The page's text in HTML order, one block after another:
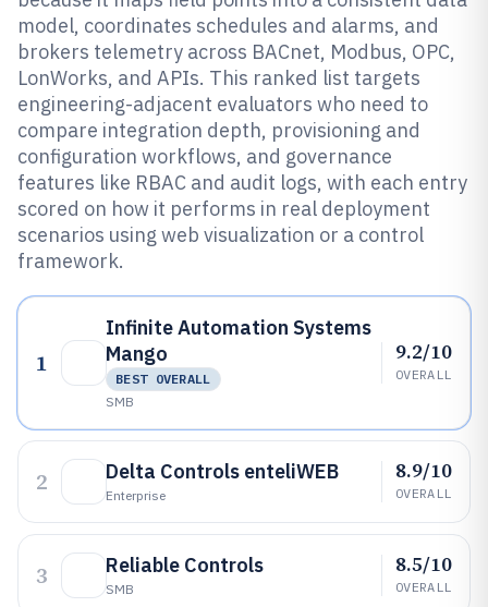
model, coordinates schedules and alarms, and
brokers telemetry across BACnet, Modbus, OPC,
LonWorks, and APIs. This ranked list targets
engineering-adjacent evaluators who need to
compare integration depth, provisioning and
configuration workflows, and governance
features like RBAC and audit logs, with each entry
scored on how it performs in real deployment
scenarios using web visualization or a control
framework.
1
Infinite Automation Systems
Mango
BEST OVERALL
SMB
9.2/10
OVERALL
2 Delta Controls enteliWEB
Enterprise
8.9/10
OVERALL
3 Reliable Controls
SMB
8.5/10
OVERALL